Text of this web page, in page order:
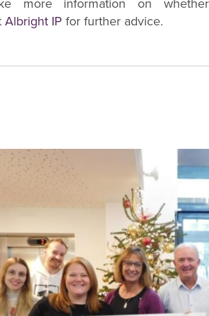
more information on
Albright IP for further advice.